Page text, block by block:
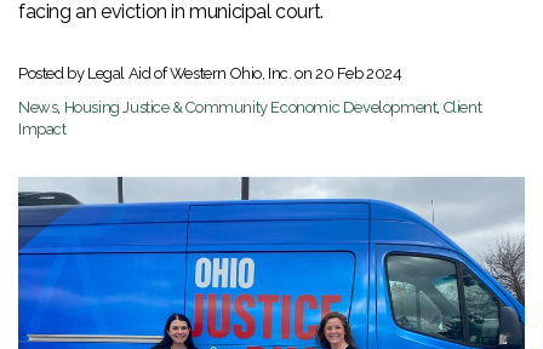
facing an eviction in municipal court.
Posted by Legal Aid of Western Ohio, Inc. on20 Feb 2024
News, Housing Justice & Community Economic Development, Client
Impact